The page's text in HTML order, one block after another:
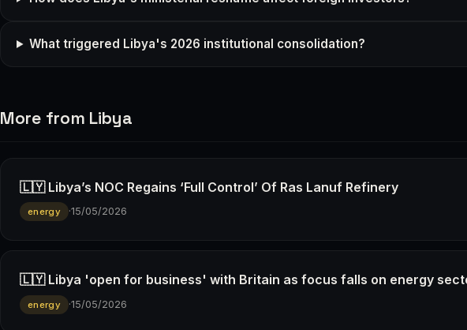
What triggered Libya's 2026 institutional consolidation?
More from Libya
🇱🇾 Libya’s NOC Regains ‘Full Control’ Of Ras Lanuf Refinery
energy ·15/05/2026
🇱🇾 Libya 'open for business' with Britain as focus falls on energy
energy ·15/05/2026